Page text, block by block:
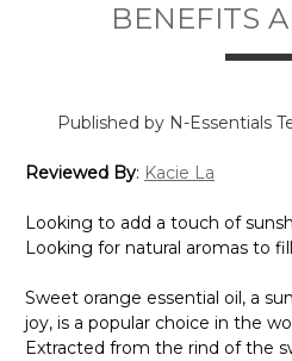
BENEFITS
Published by N-Essentials
Reviewed By: Kacie La
Looking to add a touch of
Looking for natural aromas to
Sweet orange essential oil, a
joy, is a popular choice in the
Extracted from the rind of the